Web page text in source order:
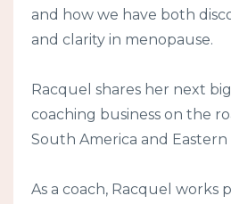
and how we have both
and clarity in menopause.
Racquel shares her next
coaching business on the
South America and Eastern
As a coach, Racquel works